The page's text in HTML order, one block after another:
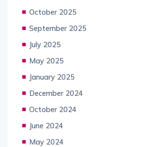
October 2025
September 2025
July 2025
May 2025
January 2025
December 2024
October 2024
June 2024
May 2024